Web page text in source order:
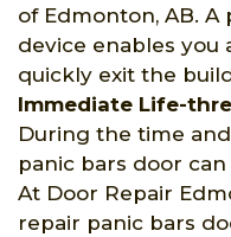
of Edmonton, AB.
device enables
quickly exit the
Immediate Life-
During the time
panic bars door
At Door Repair
repair panic bars